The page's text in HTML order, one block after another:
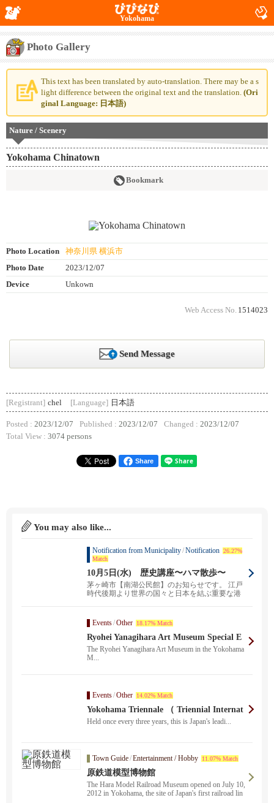
Yokohama
Photo Gallery
This text has been translated by auto-translation. There may be a s
light difference between the original text and the translation. (Ori
ginal Language: 日本語)
Nature / Scenery
Yokohama Chinatown
Bookmark
Photo Location
神奈川県 横浜市
Photo Date
2023/12/07
Device
Unkown
Web Access No. 1514023
Send Message
[Registrant] chel [Language] 日本語
Posted : 2023/12/07 Published : 2023/12/07 Changed : 2023/12/07
Total View : 3074 persons
Share
You may also like...
Notification from Municipality/Notification 26.27%
Match
10月5日(水) 歴史講座〜ハマ散歩〜
茅ヶ崎市【南湖公民館】のお知らせです。 江戸
時代後期より世界の国々と日本を結ぶ重要な港
Events/Other 18.17% Match
Ryohei Yanagihara Art Museum Special E
xhibition "Ryo. Design in the City
The Ryohei Yanagihara Art Museum in the Yokohama
M...
Events/Other 14.02% Match
Yokohama Triennale （ Triennial Internat
ional Exhibition of Contemporary Art ）
Held once every three years, this is Japan's leadi...
Town Guide/Entertainment / Hobby 11.07% Match
原鉄道模型博物館
The Hara Model Railroad Museum opened on July 10,
2012 in Yokohama, the site of Japan's first railroad lin